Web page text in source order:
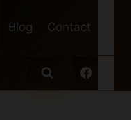
Blog Contact